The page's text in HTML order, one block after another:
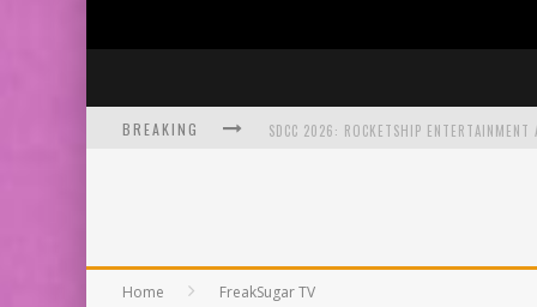
BREAKING SDCC 2026: ROCKETSHIP ENTERTAINMENT
EXCLUSIVE PREVIEW: VAMPYRATES! #2
Home FreakSugar TV